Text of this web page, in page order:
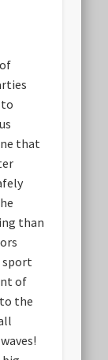
that
than
sport
of
the